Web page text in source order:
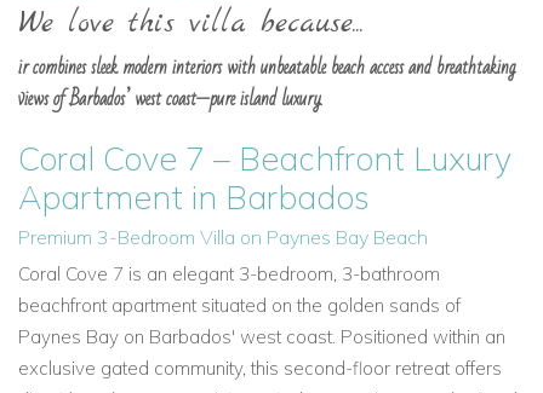
We love this villa because...
ir combines sleek modern interiors with unbeatable beach access and breathtaking
views of Barbados’ west coast—pure island luxury.
Coral Cove 7 – Beachfront Luxury
Apartment in Barbados
Premium 3-Bedroom Villa on Paynes Bay Beach
Coral Cove 7 is an elegant 3-bedroom, 3-bathroom
beachfront apartment situated on the golden sands of
Paynes Bay on Barbados' west coast. Positioned within an
exclusive gated community, this second-floor retreat offers